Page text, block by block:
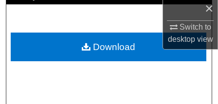
×
Switch to
desktopview
Browse Collections
My Account
Download